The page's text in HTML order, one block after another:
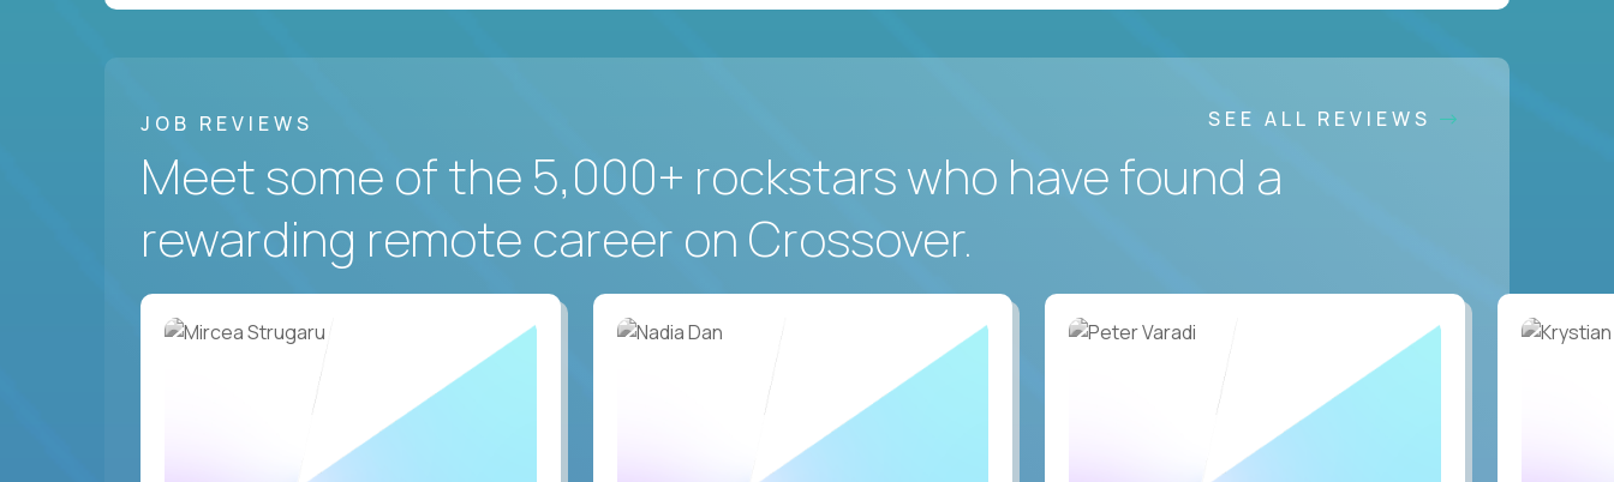
JOB REVIEWS SEE ALL REVIEWS
Meet some of the 5,000+ rockstars who have found a
rewarding remote career on Crossover.